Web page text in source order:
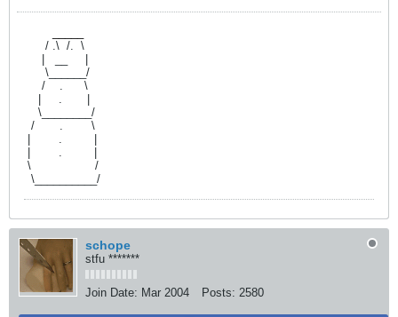
/ .\ /. \
\______/
/ .
\
.
\________/
/ .
\
.
.
\
/
\__________/
schope
stfu *******
Join Date: Mar 2004 Posts: 2580